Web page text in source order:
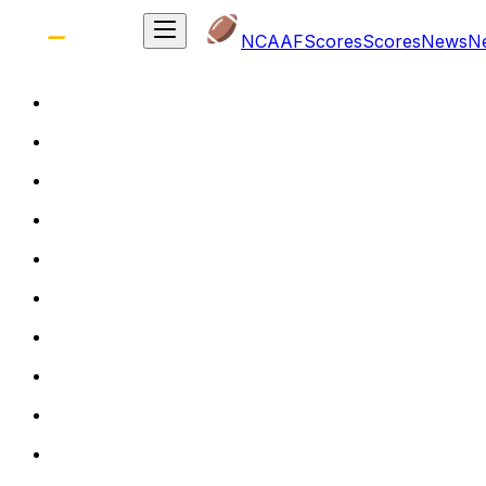
NCAAFScoresScoresNews